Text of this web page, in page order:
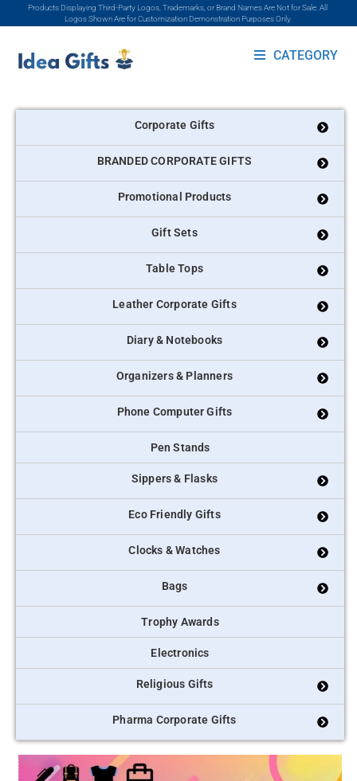
Products Displaying Third-Party Logos, Trademarks, or Brand Names Are Not for Sale. All
Logos Shown Are for Customization Demonstration Purposes Only.
CATEGORY
Corporate Gifts
BRANDED CORPORATE GIFTS
Promotional Products
Gift Sets
Table Tops
Leather Corporate Gifts
Diary & Notebooks
Organizers & Planners
Phone Computer Gifts
Pen Stands
Sippers & Flasks
Eco Friendly Gifts
Clocks & Watches
Bags
Trophy Awards
Electronics
Religious Gifts
Pharma Corporate Gifts